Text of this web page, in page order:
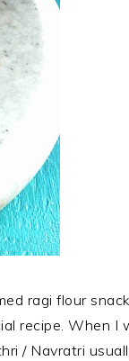
ragi flour snack
recipe. When I
/ Navratri